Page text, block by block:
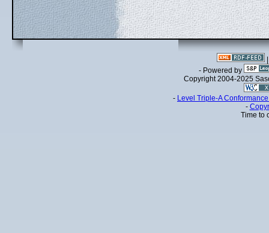
- Powered by
Copyright 2004-2025
- Level Triple-A
-
Time to